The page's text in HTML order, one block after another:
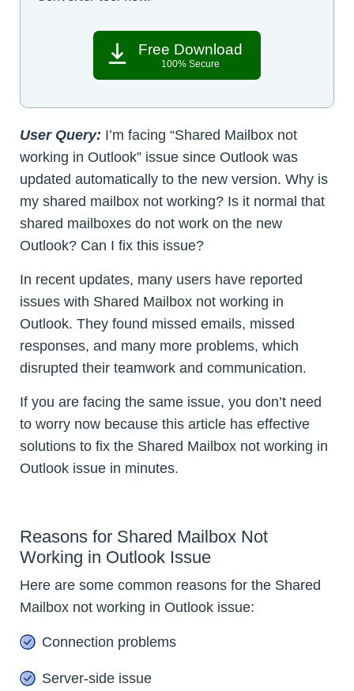
Free Download
100% Secure
User Query: I’m facing “Shared Mailbox not
working in Outlook” issue since Outlook was
updated automatically to the new version. Why is
my shared mailbox not working? Is it normal that
shared mailboxes do not work on the new
Outlook? Can I fix this issue?
In recent updates, many users have reported
issues with Shared Mailbox not working in
Outlook. They found missed emails, missed
responses, and many more problems, which
disrupted their teamwork and communication.
If you are facing the same issue, you don’t need
to worry now because this article has effective
solutions to fix the Shared Mailbox not working in
Outlook issue in minutes.
Reasons for Shared Mailbox Not
Working in Outlook Issue
Here are some common reasons for the Shared
Mailbox not working in Outlook issue:
Connection problems
Server-side issue